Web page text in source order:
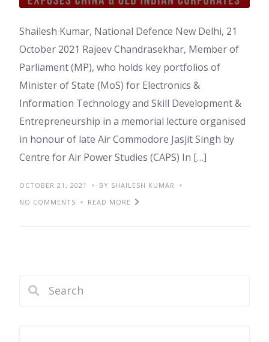
Shailesh Kumar, National Defence New Delhi, 21
October 2021 Rajeev Chandrasekhar, Member of
Parliament (MP), who holds key portfolios of
Minister of State (MoS) for Electronics &
Information Technology and Skill Development &
Entrepreneurship in a memorial lecture organised
in honour of late Air Commodore Jasjit Singh by
Centre for Air Power Studies (CAPS) In […]
OCTOBER 21, 2021
BY SHAILESH KUMAR
NO COMMENTS
READ MORE